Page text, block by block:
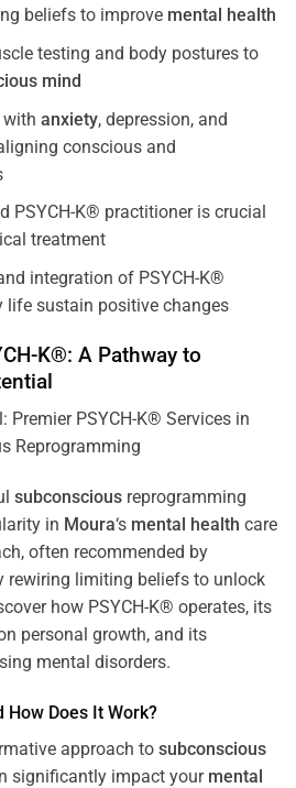
beliefs to improve mental health
testing and body postures to
mind
with anxiety, depression, and
conscious and
PSYCH-K® practitioner is crucial
treatment
integration of PSYCH-K®
life sustain positive changes
K®: A Pathway to
subconscious reprogramming
in Moura‘s mental health care
often recommended by
rewiring limiting beliefs to unlock
how PSYCH-K® operates, its
personal growth, and its
mental disorders.
How Does It Work?
approach to subconscious
significantly impact your mental